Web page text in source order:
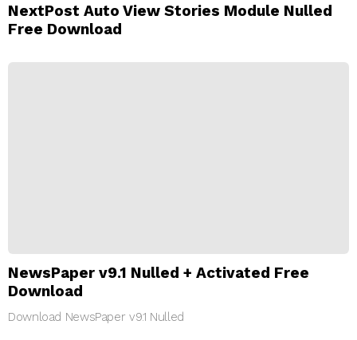
NextPost Auto View Stories Module Nulled
Free Download
NewsPaper v9.1 Nulled + Activated Free
Download
Download NewsPaper v9.1 Nulled